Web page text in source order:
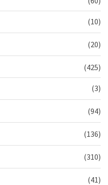
(10)
(20)
(425)
(3)
(94)
(136)
(310)
(41)